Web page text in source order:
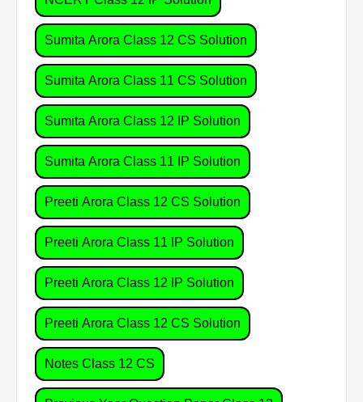
Sumita Arora Class 12 CS Solution
Sumita Arora Class 11 CS Solution
Sumita Arora Class 12 IP Solution
Sumita Arora Class 11 IP Solution
Preeti Arora Class 12 CS Solution
Preeti Arora Class 11 IP Solution
Preeti Arora Class 12 IP Solution
Preeti Arora Class 12 CS Solution
Notes Class 12 CS